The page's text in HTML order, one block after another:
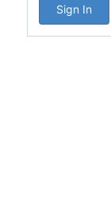
Sign In